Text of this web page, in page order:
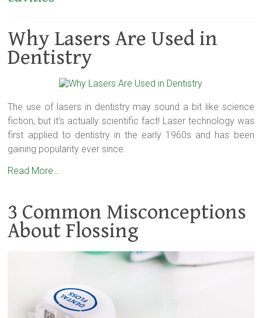
Why Lasers Are Used in
Dentistry
The use of lasers in dentistry may sound a bit like science
fiction, but it’s actually scientific fact! Laser technology was
first applied to dentistry in the early 1960s and has been
gaining popularity ever since.
Read More...
3 Common Misconceptions
About Flossing